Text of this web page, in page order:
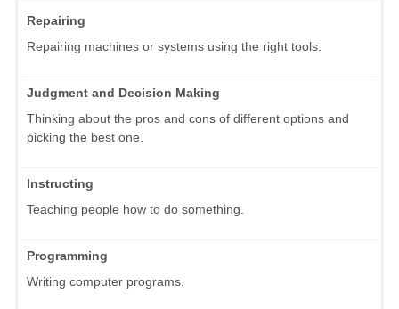
Repairing
Repairing machines or systems using the right tools.
Judgment and Decision Making
Thinking about the pros and cons of different options and
picking the best one.
Instructing
Teaching people how to do something.
Programming
Writing computer programs.